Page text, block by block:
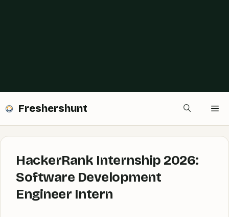
Freshershunt
HackerRank Internship 2026:
Software Development
Engineer Intern